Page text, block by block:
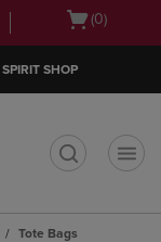
Open
(0)
SPIRIT SHOP
Tote Bags